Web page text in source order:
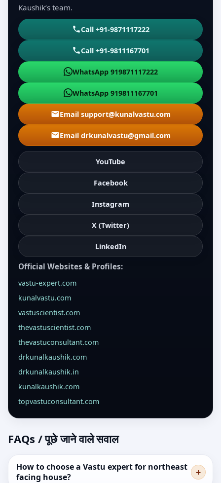
Kaushik’s team.
Call +91-9871117222
Call +91-9811167701
WhatsApp 919871117222
WhatsApp 919811167701
Email support@kunalvastu.com
Email drkunalvastu@gmail.com
YouTube
Facebook
Instagram
X (Twitter)
LinkedIn
Official Websites & Profiles:
vastu-expert.com
kunalvastu.com
vastuscientist.com
thevastuscientist.com
thevastuconsultant.com
drkunalkaushik.com
drkunalkaushik.in
kunalkaushik.com
topvastuconsultant.com
FAQs / पूछे जाने वाले सवाल
How to choose a Vastu expert for northeast
facing house?